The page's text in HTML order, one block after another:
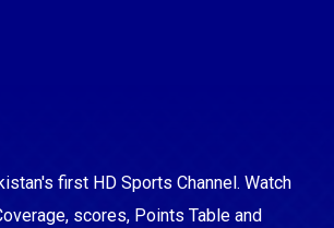
first HD Sports Channel. Watch
scores, Points Table and